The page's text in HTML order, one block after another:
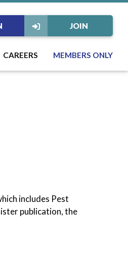
JOIN
CAREERS MEMBERS ONLY
includes Pest
publication, the